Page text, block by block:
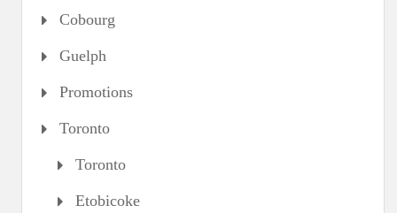
Cobourg
Guelph
Promotions
Toronto
Toronto
Etobicoke